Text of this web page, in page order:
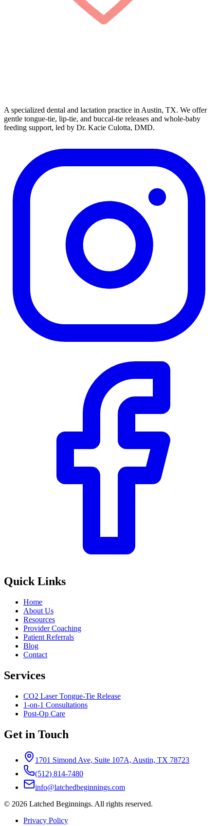
A specialized dental and lactation practice in Austin, TX. We offer
gentle tongue-tie, lip-tie, and buccal-tie releases and whole-baby
feeding support, led by Dr. Kacie Culotta, DMD.
Quick Links
Home
About Us
Resources
Provider Coaching
Patient Referrals
Blog
Contact
Services
CO2 Laser Tongue-Tie Release
1-on-1 Consultations
Post-Op Care
Get in Touch
1701 Simond Ave, Suite 107A, Austin, TX 78723
(512) 814-7480
info@latchedbeginnings.com
© 2026 Latched Beginnings. All rights reserved.
Privacy Policy